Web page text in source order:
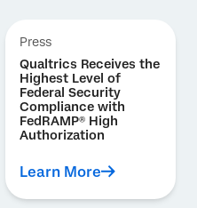
Press
Qualtrics Receives the
Highest Level of
Federal Security
Compliance with
FedRAMP® High
Authorization
Learn More